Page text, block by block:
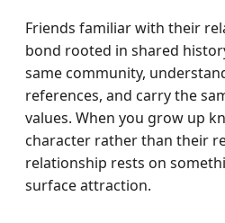
Friends familiar with their
bond rooted in shared
same community,
references, and carry the
values. When you grow up
character rather than their
relationship rests on
surface attraction.